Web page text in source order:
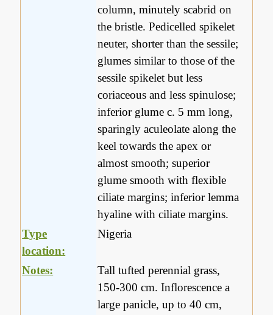
column, minutely scabrid on
the bristle. Pedicelled spikelet
neuter, shorter than the sessile;
glumes similar to those of the
sessile spikelet but less
coriaceous and less spinulose;
inferior glume c. 5 mm long,
sparingly aculeolate along the
keel towards the apex or
almost smooth; superior
glume smooth with flexible
ciliate margins; inferior lemma
hyaline with ciliate margins.
Type
location:
Nigeria
Notes:
Tall tufted perennial grass,
150-300 cm. Inflorescence a
large panicle, up to 40 cm,